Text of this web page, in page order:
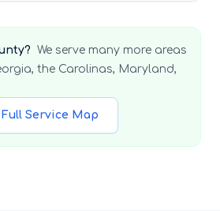
We serve many more areas
the Carolinas, Maryland,
Full Service Map